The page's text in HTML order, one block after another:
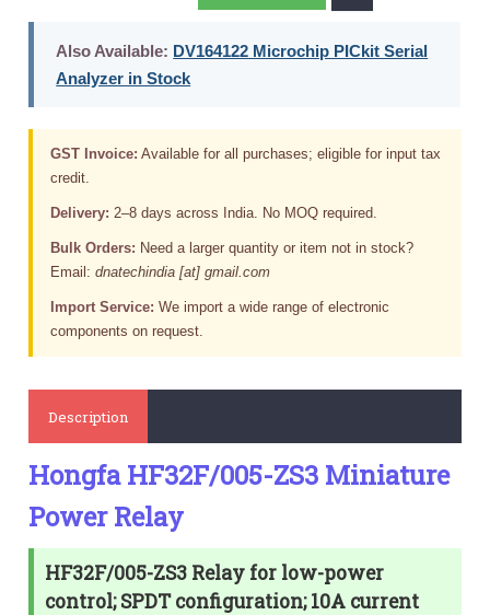
Also Available: DV164122 Microchip PICkit Serial
Analyzer in Stock
GST Invoice: Available for all purchases; eligible for input tax
credit.
Delivery: 2–8 days across India. No MOQ required.
Bulk Orders: Need a larger quantity or item not in stock?
Email:dnatechindia [at] gmail.com
Import Service: We import a wide range of electronic
components on request.
Description
Hongfa HF32F/005-ZS3 Miniature
Power Relay
HF32F/005-ZS3 Relay for low-power
control; SPDT configuration; 10A current